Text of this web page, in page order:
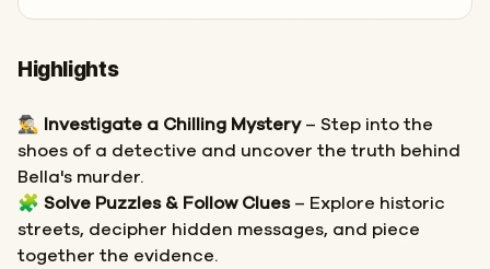
Highlights
🕵️‍♂️ Investigate a Chilling Mystery– Step into the
shoes of a detective and uncover the truth behind
Bella's murder.
🧩 Solve Puzzles & Follow Clues– Explore historic
streets, decipher hidden messages, and piece
together the evidence.